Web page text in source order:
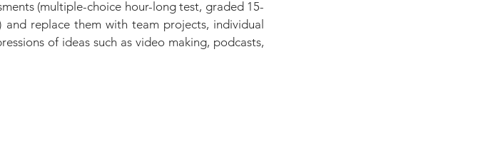
(multiple-choice hour-long test, graded 15-
and replace them with team projects, individual
of ideas such as video making, podcasts,